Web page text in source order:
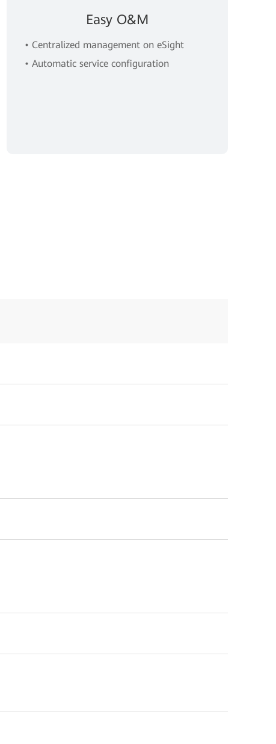
Easy O&M
• Centralized management on eSight
• Automatic service configuration